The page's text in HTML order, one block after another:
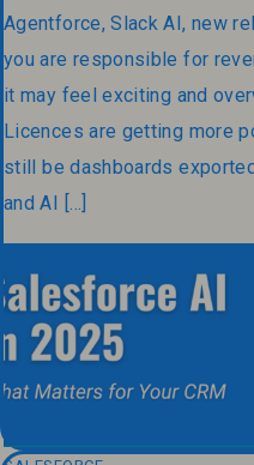
Agentforce, Slack AI, new
you are responsible for
it may feel exciting and
Licences are getting more
still be dashboards
and AI […]